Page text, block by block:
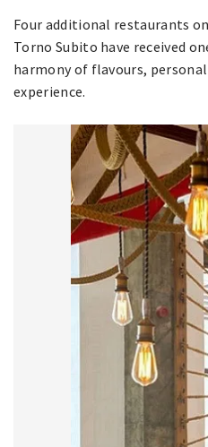
Four additional restaurants
Torno Subito have received
harmony of flavours,
experience.